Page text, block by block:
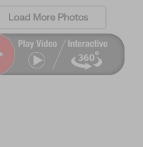
Load More Photos